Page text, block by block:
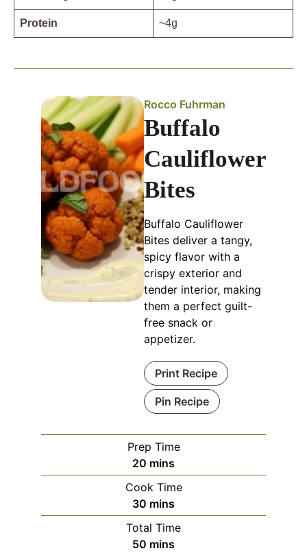
Protein ~4g
Rocco Fuhrman
Buffalo
Cauliflower
Bites
Buffalo Cauliflower
Bites deliver a tangy,
spicy flavor with a
crispy exterior and
tender interior, making
them a perfect guilt-
free snack or
appetizer.
Print Recipe
Pin Recipe
Prep Time
20 minutes
mins
Cook Time
30 minutes
mins
Total Time
50 minutes
mins